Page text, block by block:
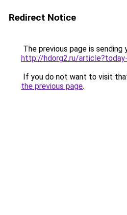
Redirect Notice
The previous page is sending
http://hdorg2.ru/
If you do not want to visit
the previous page.